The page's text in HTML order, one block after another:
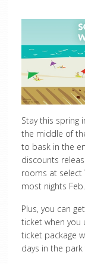
Stay this spring
the middle of
to bask in the
discounts
rooms at select
most nights
Plus, you can
ticket when you
ticket package
days in the